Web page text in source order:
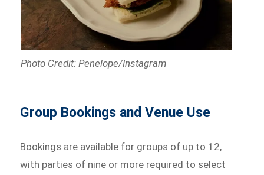
Photo Credit: Penelope/Instagram
Group Bookings and Venue Use
Bookings are available for groups of up to 12,
with parties of nine or more required to select